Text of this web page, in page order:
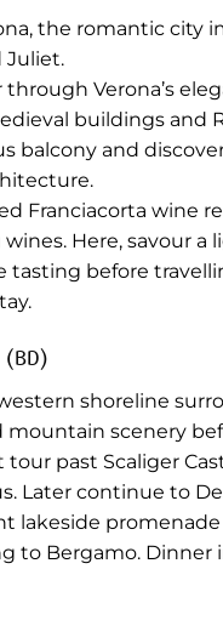
the romantic city
Juliet.
Verona’s
buildings and
balcony and
Franciacorta wine
Here, savour a
tasting before
(BD)
shoreline
mountain scenery
tour past Scaliger
Later continue to
lakeside
to Bergamo. Dinner